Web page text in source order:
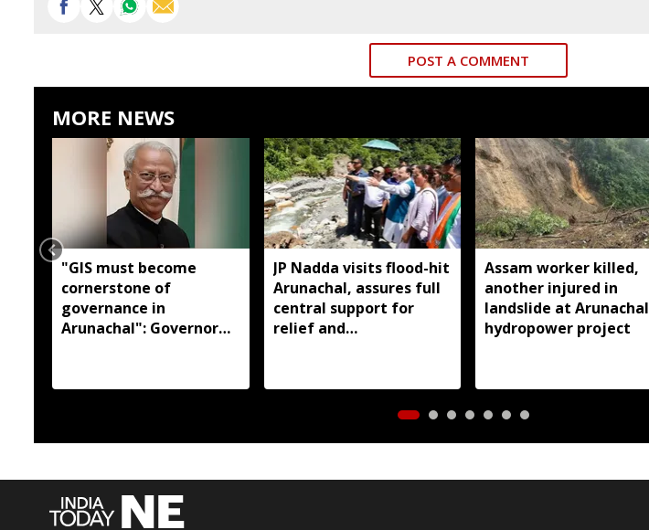
POST A COMMENT
MORE NEWS
"GIS must become
cornerstone of
governance in
Arunachal": Governor
JP Nadda visits flood-hit
Arunachal, assures full
central support for
relief and
Assam worker killed,
another injured in
landslide at Arunachal
hydropower project